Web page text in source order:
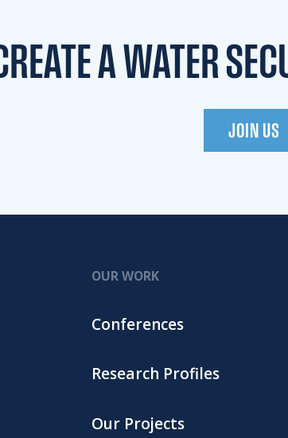
A WATER
JOIN US
OUR WORK
Conferences
Research Profiles
Our Projects